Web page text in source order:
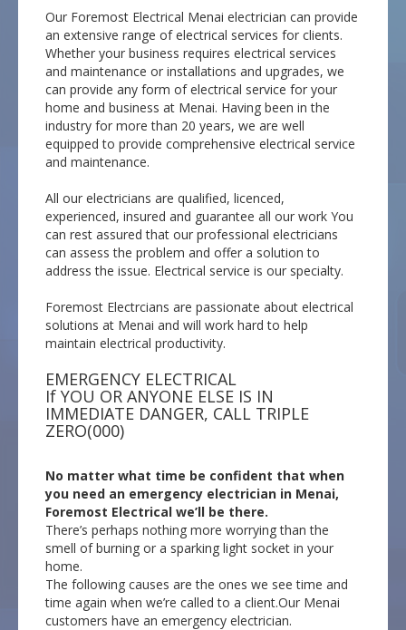
Our Foremost Electrical Menai electrician can provide
an extensive range of electrical services for clients.
Whether your business requires electrical services
and maintenance or installations and upgrades, we
can provide any form of electrical service for your
home and business at Menai. Having been in the
industry for more than 20 years, we are well
equipped to provide comprehensive electrical service
and maintenance.
All our electricians are qualified, licenced,
experienced, insured and guarantee all our work You
can rest assured that our professional electricians
can assess the problem and offer a solution to
address the issue. Electrical service is our specialty.
Foremost Electrcians are passionate about electrical
solutions at Menai and will work hard to help
maintain electrical productivity.
EMERGENCY ELECTRICAL
If YOU OR ANYONE ELSE IS IN
IMMEDIATE DANGER, CALL TRIPLE
ZERO(000)
No matter what time be confident that when
you need an emergency electrician in Menai,
Foremost Electrical we’ll be there.
There’s perhaps nothing more worrying than the
smell of burning or a sparking light socket in your
home.
The following causes are the ones we see time and
time again when we’re called to a client.Our Menai
customers have an emergency electrician.